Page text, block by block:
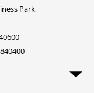
Park,